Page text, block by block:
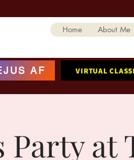
Home About Me
AF VIRTUAL
Party at